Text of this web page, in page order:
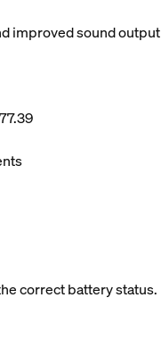
improved sound output
correct battery status.